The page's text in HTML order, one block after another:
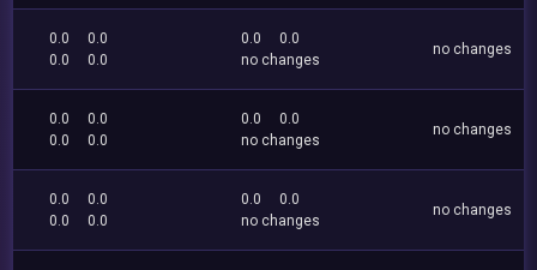
0.0
0.0
0.0
0.0
0.0
0.0
no changes
no changes
0.0
0.0
0.0
0.0
0.0
0.0
no changes
no changes
0.0
0.0
0.0
0.0
0.0
0.0
no changes
no changes